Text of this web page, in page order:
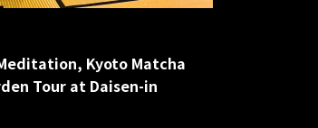
Kyoto Matcha
Tour at Daisen-in